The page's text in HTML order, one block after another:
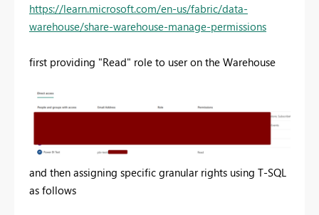
https://learn.microsoft.com/en-us/fabric/data-
warehouse/share-warehouse-manage-permissions
first providing "Read" role to user on the Warehouse
and then assigning specific granular rights using T-SQL
as follows